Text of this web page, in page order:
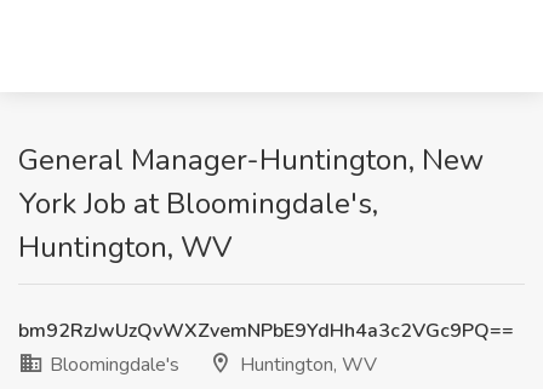
General Manager-Huntington, New
York Job at Bloomingdale's,
Huntington, WV
bm92RzJwUzQvWXZvemNPbE9YdHh4a3c2VGc9PQ==
Bloomingdale's
Huntington, WV